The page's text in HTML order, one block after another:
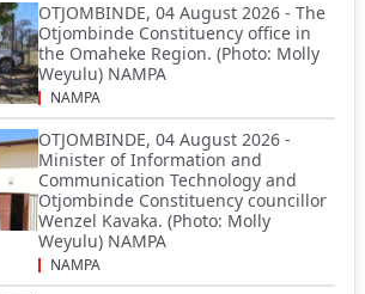
OTJOMBINDE, 04 August 2026 - The
Otjombinde Constituency office in
the Omaheke Region. (Photo: Molly
Weyulu) NAMPA
NAMPA
OTJOMBINDE, 04 August 2026 -
Minister of Information and
Communication Technology and
Otjombinde Constituency councillor
Wenzel Kavaka. (Photo: Molly
Weyulu) NAMPA
NAMPA